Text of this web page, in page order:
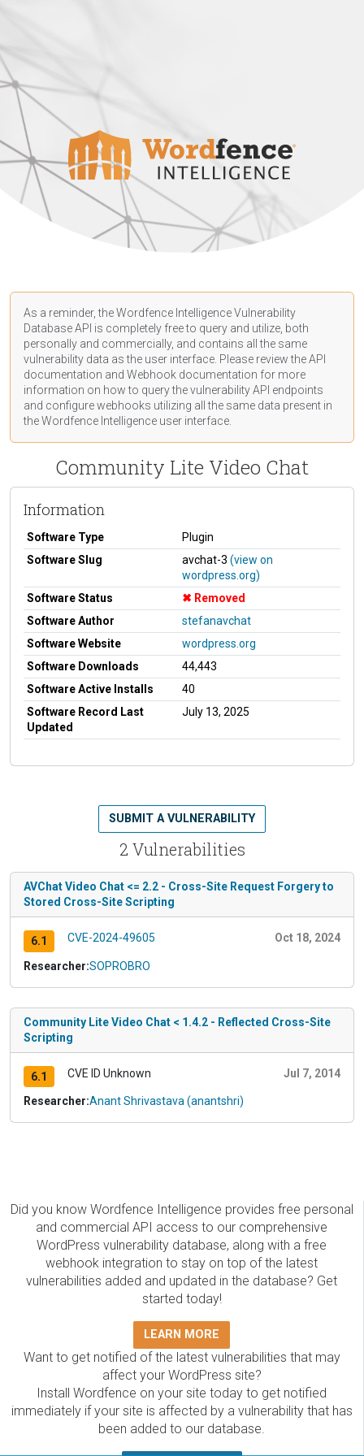
As a reminder, the Wordfence Intelligence Vulnerability
Database API is completely free to query and utilize, both
personally and commercially, and contains all the same
vulnerability data as the user interface. Please review the API
documentation and Webhook documentation for more
information on how to query the vulnerability API endpoints
and configure webhooks utilizing all the same data present in
the Wordfence Intelligence user interface.
Community Lite Video Chat
Information
Software Type
Plugin
Software Slug
avchat-3 (view on
wordpress.org)
Software Status
Removed
Software Author
stefanavchat
Software Website
wordpress.org
Software Downloads
44,443
Software Active Installs
40
Software Record Last
Updated
July 13, 2025
2 Vulnerabilities
SUBMIT A VULNERABILITY
AVChat Video Chat <= 2.2 - Cross-Site Request Forgery to
Stored Cross-Site Scripting
6.1 CVE-2024-49605 Oct 18, 2024
Researcher:SOPROBRO
Community Lite Video Chat < 1.4.2 - Reflected Cross-Site
Scripting
6.1 CVE ID Unknown Jul 7, 2014
Researcher:Anant Shrivastava (anantshri)
Did you know Wordfence Intelligence provides free personal
and commercial API access to our comprehensive
WordPress vulnerability database, along with a free
webhook integration to stay on top of the latest
vulnerabilities added and updated in the database? Get
started today!
LEARN MORE
Want to get notified of the latest vulnerabilities that may
affect your WordPress site?
Install Wordfence on your site today to get notified
immediately if your site is affected by a vulnerability that has
been added to our database.